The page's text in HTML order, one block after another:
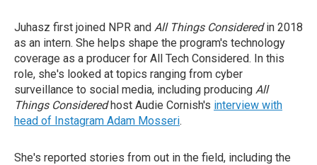
Juhasz first joined NPR and All Things Consideredin 2018
as an intern. She helps shape the program's technology
coverage as a producer for All Tech Considered. In this
role, she's looked at topics ranging from cyber
surveillance to social media, including producing All
Things Consideredhost Audie Cornish's interview with
head of Instagram Adam Mosseri.
She's reported stories from out in the field, including the